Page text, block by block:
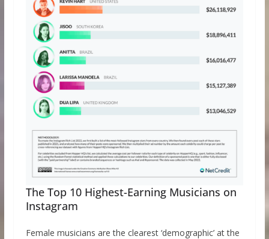
The Top 10 Highest-Earning Musicians on
Instagram
Female musicians are the clearest ‘demographic’ at the